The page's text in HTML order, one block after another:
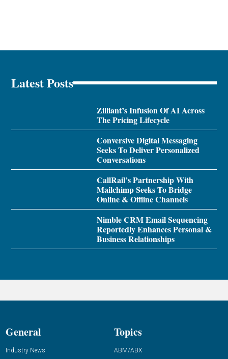
Latest Posts
Zilliant’s Infusion Of AI Across
The Pricing Lifecycle
Conversive Digital Messaging
Seeks To Deliver Personalized
Conversations
CallRail’s Partnership With
Mailchimp Seeks To Bridge
Online & Offline Channels
Nimble CRM Email Sequencing
Reportedly Enhances Personal &
Business Relationships
General
Industry News
Topics
ABM/ABX